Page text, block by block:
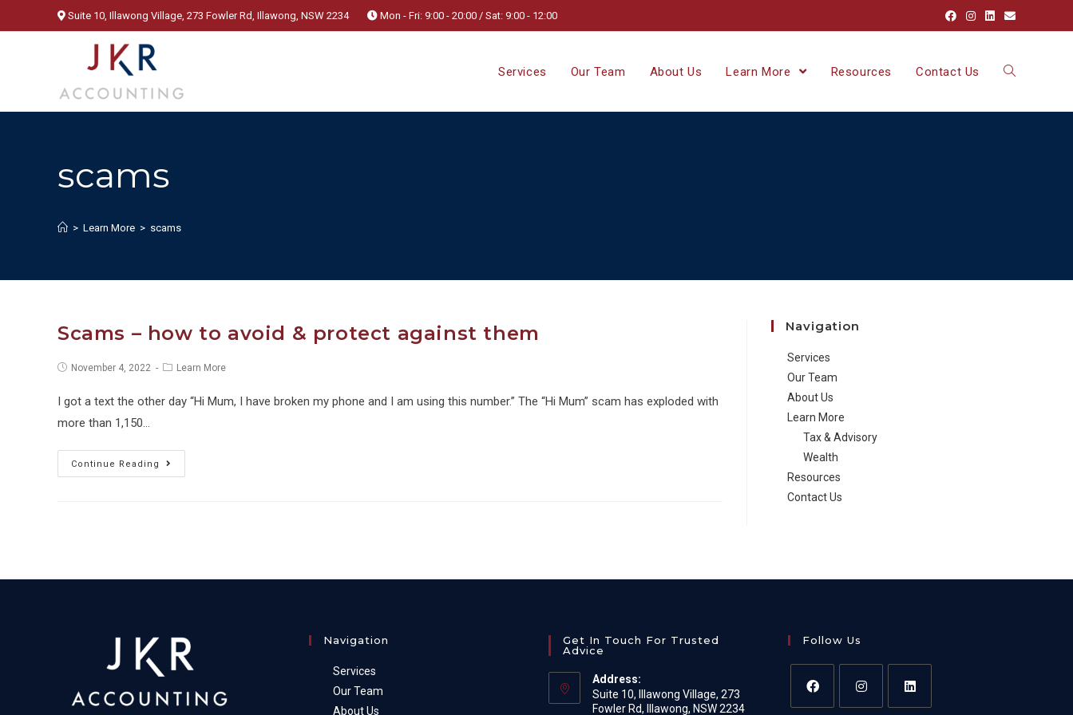
to
Suite 10, Illawong Village, 273 Fowler Rd, Illawong, NSW 2234 Mon - Fri: 9:00 - 20:00 / Sat: 9:00 - 12:00
Services Our Team About Us Learn More Resources Contact Us
scams
> Learn More > scams
Scams – how to avoid & protect against them
PostNovember 4, 2022
PostLearn More
I got a text the other day “Hi Mum, I have broken my phone and I am using this number.” The “Hi Mum” scam has exploded with
more than 1,150…
Continue Reading
–
Navigation
Services
Our Team
About Us
Learn More
Tax & Advisory
Wealth
Resources
Contact Us
Navigation
Services
Our Team
About Us
Get In Touch For Trusted
Advice
Address:
Suite 10, Illawong Village, 273
Fowler Rd, Illawong, NSW 2234
Follow Us